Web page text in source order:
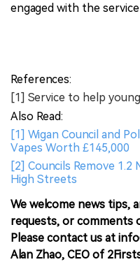
engaged with the
References:
[1] Service to help
Also Read:
[1] Wigan Council and
Vapes Worth £145,000
[2] Councils Remove
High Streets
We welcome news tips,
requests, or comments
Please contact us at
Alan Zhao, CEO of